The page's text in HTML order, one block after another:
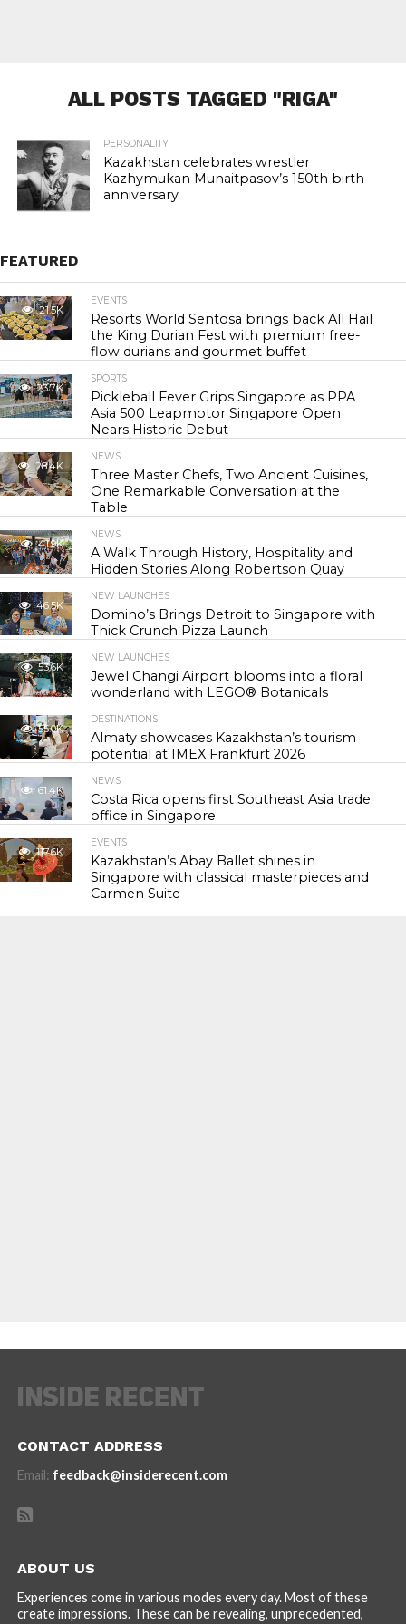
ALL POSTS TAGGED "RIGA"
PERSONALITY
Kazakhstan celebrates wrestler
Kazhymukan Munaitpasov’s 150th birth
anniversary
FEATURED
21.5K
EVENTS
Resorts World Sentosa brings back All Hail
the King Durian Fest with premium free-
flow durians and gourmet buffet
23.7K
SPORTS
Pickleball Fever Grips Singapore as PPA
Asia 500 Leapmotor Singapore Open
Nears Historic Debut
28.4K
NEWS
Three Master Chefs, Two Ancient Cuisines,
One Remarkable Conversation at the
Table
41.9K
NEWS
A Walk Through History, Hospitality and
Hidden Stories Along Robertson Quay
46.5K
NEW LAUNCHES
Domino’s Brings Detroit to Singapore with
Thick Crunch Pizza Launch
53.6K
NEW LAUNCHES
Jewel Changi Airport blooms into a floral
wonderland with LEGO® Botanicals
55.0K
DESTINATIONS
Almaty showcases Kazakhstan’s tourism
potential at IMEX Frankfurt 2026
61.4K
NEWS
Costa Rica opens first Southeast Asia trade
office in Singapore
117.6K
EVENTS
Kazakhstan’s Abay Ballet shines in
Singapore with classical masterpieces and
Carmen Suite
CONTACT ADDRESS
Email: feedback@insiderecent.com
ABOUT US
Experiences come in various modes every day. Most of these
create impressions. These can be revealing, unprecedented,